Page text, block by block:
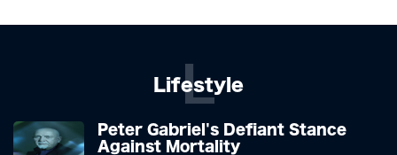
Lifestyle
L
Peter Gabriel's Defiant Stance
Against Mortality